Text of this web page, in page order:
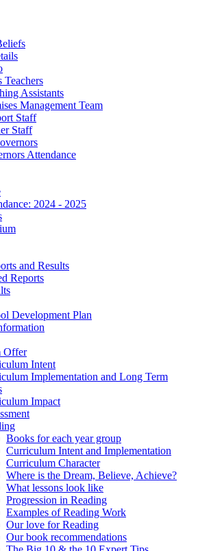
Teachers
Assistants
Management Team
Staff
Staff
Attendance
2024 - 2025
and Results
Reports
Development Plan
Offer
Intent
Implementation and Long Term
Impact
Books for each year group
Curriculum Intent and Implementation
Curriculum Character
Where is the Dream, Believe, Achieve?
What lessons look like
Progression in Reading
Examples of Reading Work
Our love for Reading
Our book recommendations